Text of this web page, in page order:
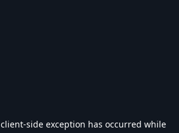
client-side exception has occurred while